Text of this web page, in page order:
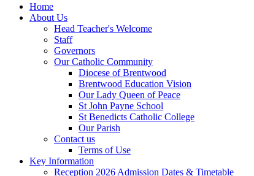
Home
About Us
Head Teacher's Welcome
Staff
Governors
Our Catholic Community
Diocese of Brentwood
Brentwood Education Vision
Our Lady Queen of Peace
St John Payne School
St Benedicts Catholic College
Our Parish
Contact us
Terms of Use
Key Information
Reception 2026 Admission Dates & Timetable